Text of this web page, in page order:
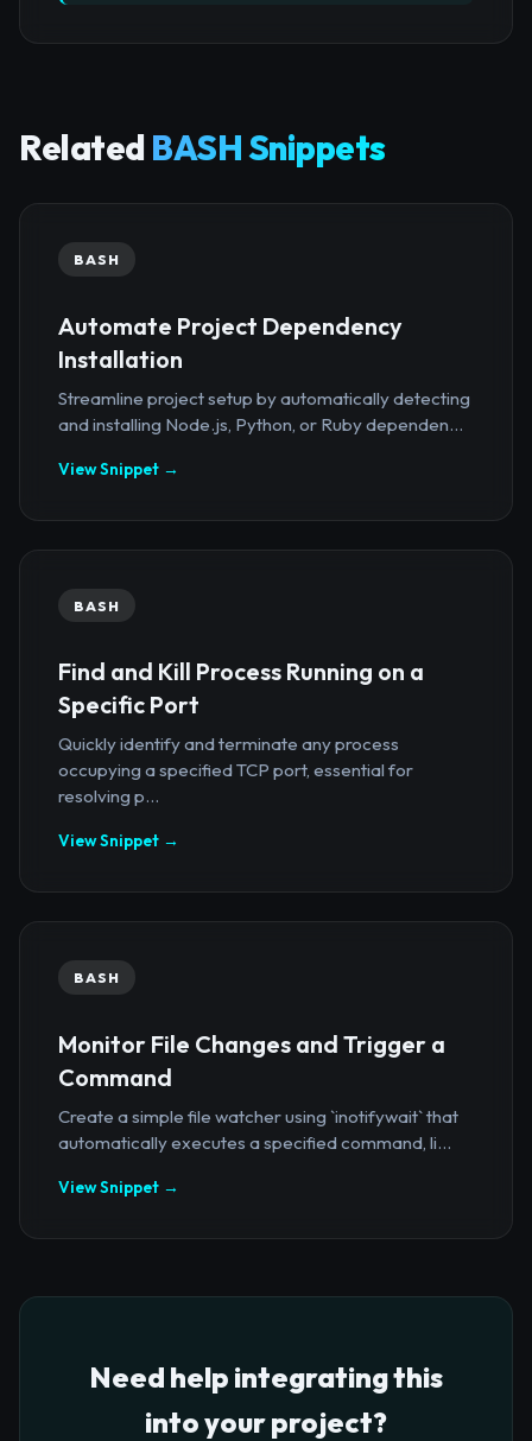
Related BASH Snippets
BASH
Automate Project Dependency
Installation
Streamline project setup by automatically detecting
and installing Node.js, Python, or Ruby dependen...
View Snippet →
BASH
Find and Kill Process Running on a
Specific Port
Quickly identify and terminate any process
occupying a specified TCP port, essential for
resolving p...
View Snippet →
BASH
Monitor File Changes and Trigger a
Command
Create a simple file watcher using `inotifywait` that
automatically executes a specified command, li...
View Snippet →
Need help integrating this
into your project?